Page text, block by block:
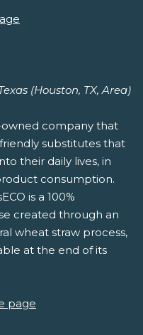
(Houston, TX, Area)
owned company that
substitutes that
their daily lives, in
consumption.
is a 100%
created through an
wheat straw process,
at the end of its
page